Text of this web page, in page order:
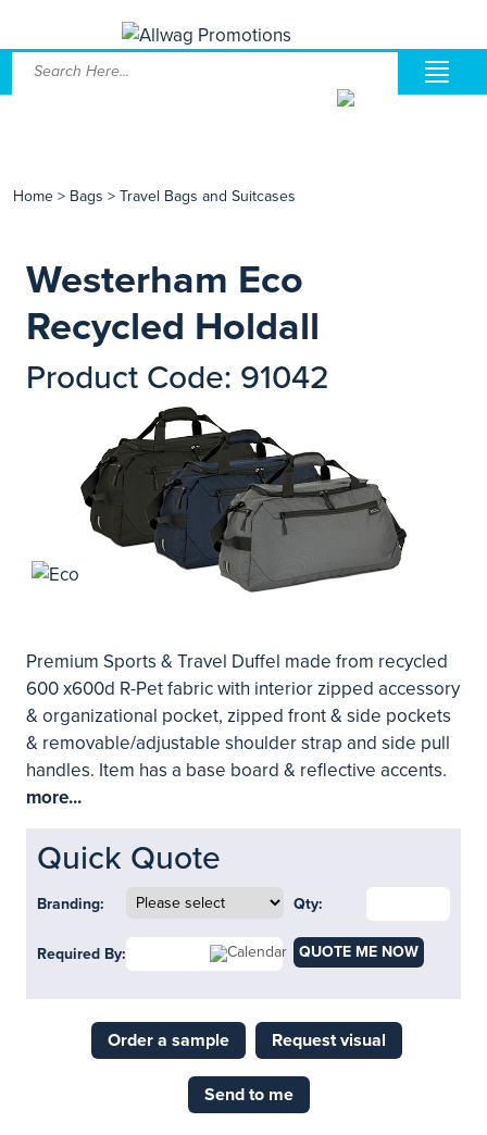
Home > Bags > Travel Bags and Suitcases
Westerham Eco
Recycled Holdall
Product Code: 91042
Premium Sports & Travel Duffel made from recycled
600 x600d R-Pet fabric with interior zipped accessory
& organizational pocket, zipped front & side pockets
& removable/adjustable shoulder strap and side pull
handles. Item has a base board & reflective accents.
more...
Quick Quote
Branding: Qty:
Required By: QUOTE ME NOW
Order a sample Request visual
Send to me